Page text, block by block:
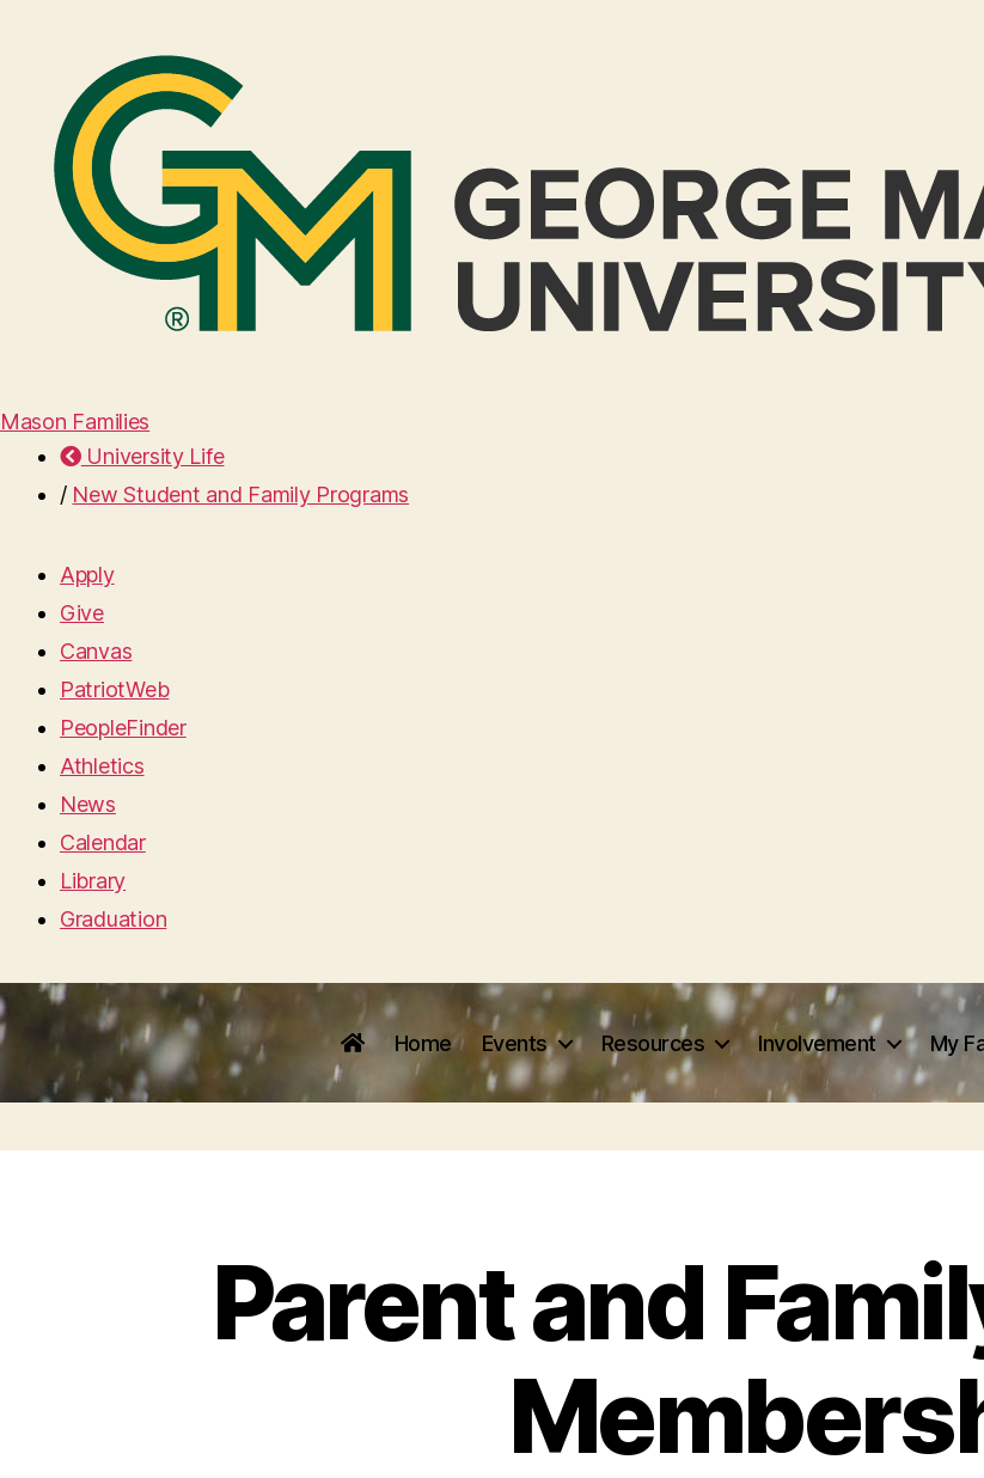
Mason Families
University Life
/ New Student and Family Programs
Apply
Give
Canvas
PatriotWeb
PeopleFinder
Athletics
News
Calendar
Library
Graduation
Home Events Resources Involvement My
Parent and